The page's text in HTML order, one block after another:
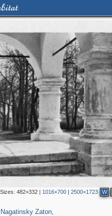
Sizes: 482×332| 1016×700| 2500×1723 W
Nagatinsky Zaton,